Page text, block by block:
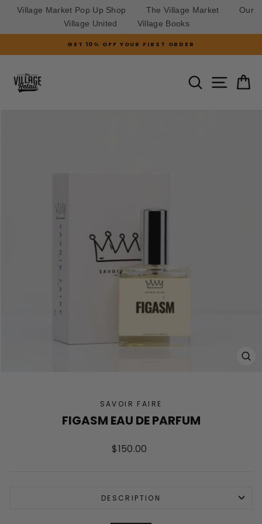
Village Market Pop Up Shop The Village Market
Our
Village United
Village Books
to
Pause
GET 10% OFF YOUR FIRST ORDER
SEARCHSITE
SAVOIR FAIRE
FIGASM EAU DE PARFUM
Regular
$150.00
DESCRIPTION